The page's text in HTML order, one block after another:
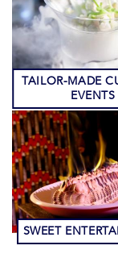
TAILOR-MADE
EVENTS
SWEET